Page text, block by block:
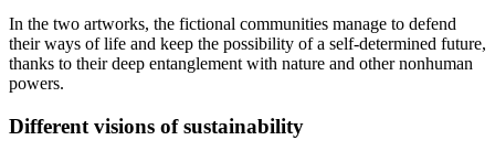
In the two artworks, the fictional communities manage to defend
their ways of life and keep the possibility of a self-determined future,
thanks to their deep entanglement with nature and other nonhuman
powers.
Different visions of sustainability